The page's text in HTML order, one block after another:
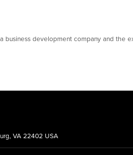
business development company and
VA 22402 USA